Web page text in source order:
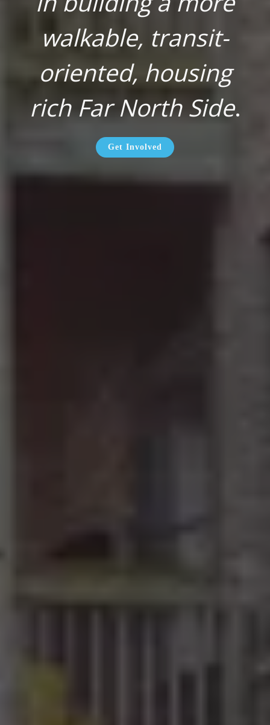
walkable, transit-
oriented, housing
rich Far North Side.
Get Involved